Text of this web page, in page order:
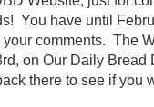
You have until
your comments. The
on Our Daily Bread
there to see if you